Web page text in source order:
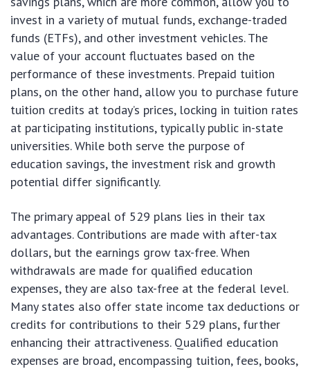
invest in a variety of mutual funds, exchange-traded
funds (ETFs), and other investment vehicles. The
value of your account fluctuates based on the
performance of these investments. Prepaid tuition
plans, on the other hand, allow you to purchase future
tuition credits at today’s prices, locking in tuition rates
at participating institutions, typically public in-state
universities. While both serve the purpose of
education savings, the investment risk and growth
potential differ significantly.
The primary appeal of 529 plans lies in their tax
advantages. Contributions are made with after-tax
dollars, but the earnings grow tax-free. When
withdrawals are made for qualified education
expenses, they are also tax-free at the federal level.
Many states also offer state income tax deductions or
credits for contributions to their 529 plans, further
enhancing their attractiveness. Qualified education
expenses are broad, encompassing tuition, fees, books,